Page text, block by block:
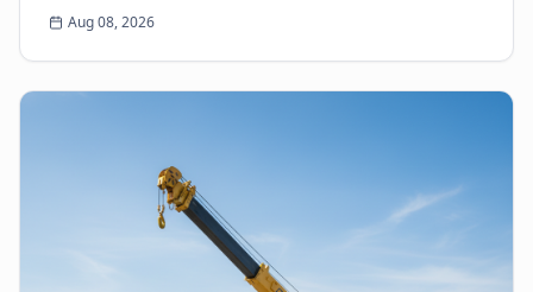
the heart-sinking moment you realize your k...
Aug 08, 2026